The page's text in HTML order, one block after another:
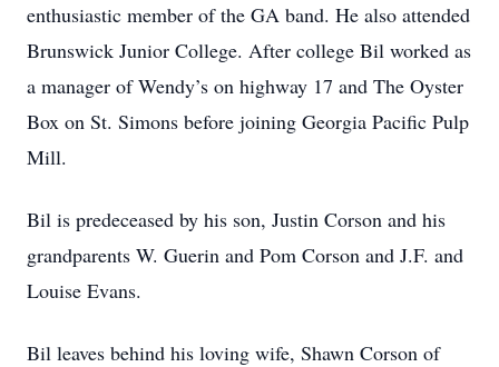
enthusiastic member of the GA band. He also attended
Brunswick Junior College. After college Bil worked as
a manager of Wendy’s on highway 17 and The Oyster
Box on St. Simons before joining Georgia Pacific Pulp
Mill.
Bil is predeceased by his son, Justin Corson and his
grandparents W. Guerin and Pom Corson and J.F. and
Louise Evans.
Bil leaves behind his loving wife, Shawn Corson of